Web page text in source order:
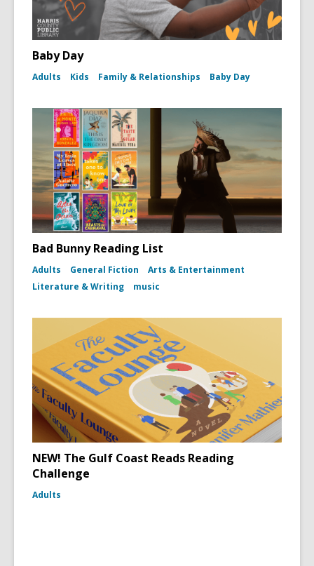
Baby Day
Adults Kids Family & Relationships Baby Day
Bad Bunny Reading List
Adults General Fiction
Arts & Entertainment
Literature & Writing
music
NEW! The Gulf Coast Reads Reading
Challenge
Adults